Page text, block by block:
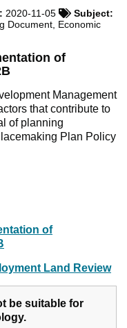
2020-11-05
Subject:
Document, Economic
of
Management
that contribute to
of planning
Plan Policy
of
Land Review
be suitable for